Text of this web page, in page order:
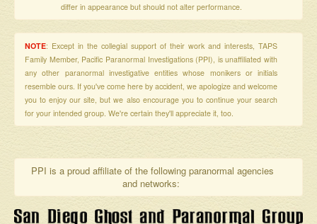
differ in appearance but should not alter performance.
NOTE: Except in the collegial support of their work and interests, TAPS
Family Member, Pacific Paranormal Investigations (PPI), is unaffiliated with
any other paranormal investigative entities whose monikers or initials
resemble ours. If you've come here by accident, we apologize and welcome
you to enjoy our site, but we also encourage you to continue your search
for your intended group. We're certain they'll appreciate it, too.
PPI is a proud affiliate of the following paranormal agencies
and networks: